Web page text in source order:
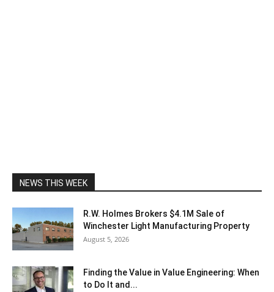
NEWS THIS WEEK
R.W. Holmes Brokers $4.1M Sale of
Winchester Light Manufacturing Property
August 5, 2026
Finding the Value in Value Engineering: When
to Do It and...